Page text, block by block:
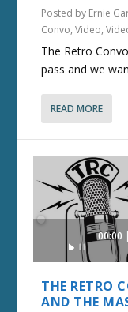
Posted by Ernie
Convo,Video,
The Retro
pass and we
READ MORE
Audio
00:00
THE RETRO
AND THE